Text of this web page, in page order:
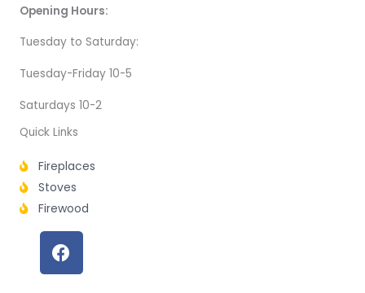
Opening Hours:
Tuesday to Saturday:
Tuesday-Friday 10-5
Saturdays 10-2
Quick Links
Fireplaces
Stoves
Firewood
F
a
c